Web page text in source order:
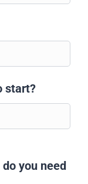
start?
you need